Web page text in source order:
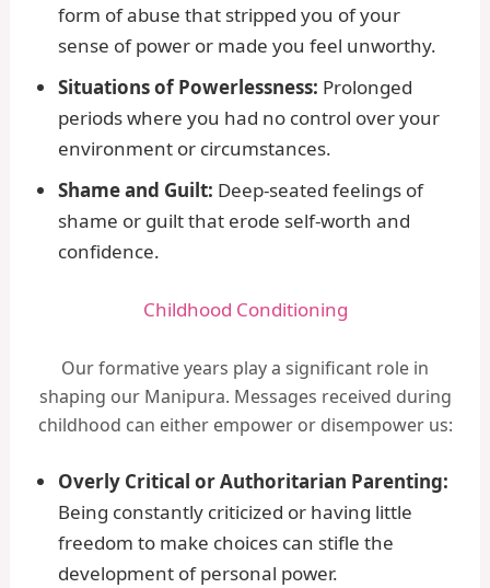
form of abuse that stripped you of your
sense of power or made you feel unworthy.
Situations of Powerlessness: Prolonged
periods where you had no control over your
environment or circumstances.
Shame and Guilt: Deep-seated feelings of
shame or guilt that erode self-worth and
confidence.
Childhood Conditioning
Our formative years play a significant role in
shaping our Manipura. Messages received during
childhood can either empower or disempower us:
Overly Critical or Authoritarian Parenting:
Being constantly criticized or having little
freedom to make choices can stifle the
development of personal power.